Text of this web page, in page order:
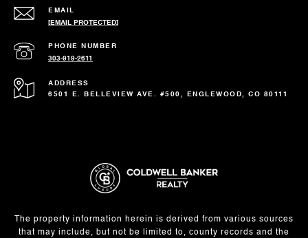
EMAIL
[EMAIL PROTECTED]
PHONE NUMBER
303-919-2611
ADDRESS
6501 E. BELLEVIEW AVE. #500, ENGLEWOOD, CO 80111
The property information herein is derived from various sources
that may include, but not be limited to, county records and the